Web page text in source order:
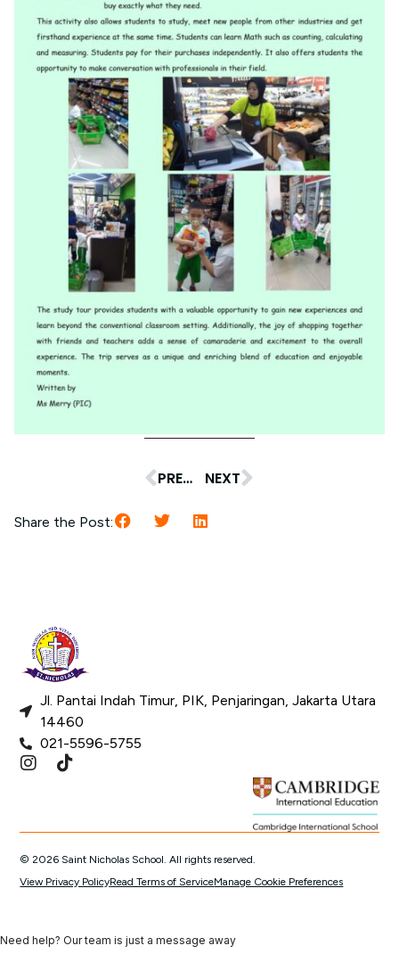
PREVIOUS NEXT
Share the Post:
Jl. Pantai Indah Timur, PIK, Penjaringan, Jakarta Utara
14460
021-5596-5755
© 2026 Saint Nicholas School. All rights reserved.
View Privacy PolicyRead Terms of ServiceManage Cookie Preferences
Need help? Our team is just a message away